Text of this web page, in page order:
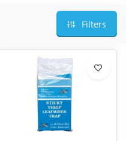
Filters